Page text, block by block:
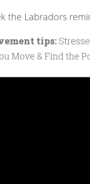
the Labradors
tips:
Move & Find the